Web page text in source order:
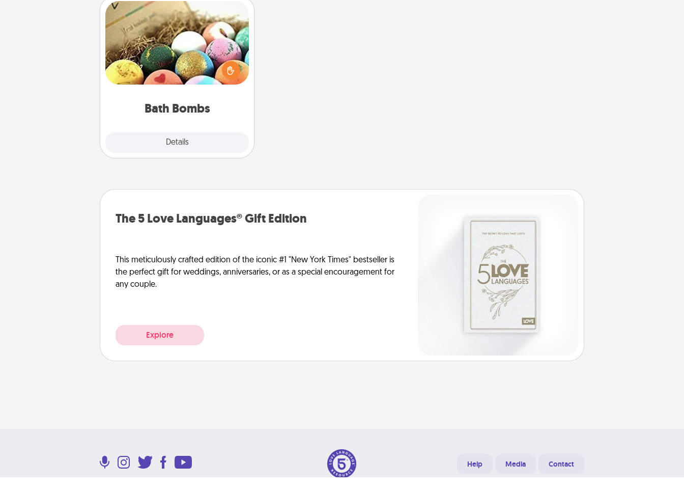
Bath Bombs
Details
Bath Bombs
Bath bombs can be a sensory
explosion for the person who loves
relaxing in a bath. Add moisturizer
that leaves the skin feeling soft and
The 5 Love Languages® Gift Edition
This meticulously crafted edition of the iconic #1 "New York Times" bestseller is
the perfect gift for weddings, anniversaries, or as a special encouragement for
any couple.
Explore
Help Media Contact